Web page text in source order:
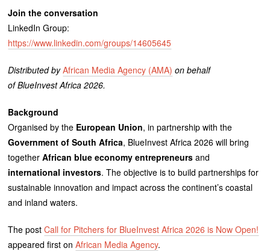
Join the conversation
LinkedIn Group:
https://www.linkedin.com/groups/14605645
Distributed byAfrican Media Agency (AMA) on behalf
of BlueInvest Africa 2026.
Background
Organised by the European Union, in partnership with the
Government of South Africa, BlueInvest Africa 2026 will bring
togetherAfrican blue economy entrepreneurs and
international investors. The objective is to build partnerships for
sustainable innovation and impact across the continent’s coastal
and inland waters.
The postCall for Pitchers for BlueInvest Africa 2026 is Now Open!
appeared first onAfrican Media Agency.